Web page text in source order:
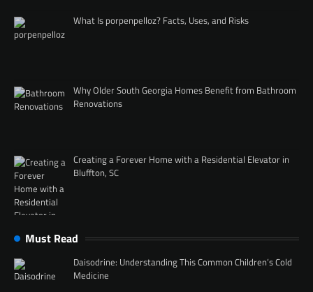
What Is porpenpelloz? Facts, Uses, and Risks
Why Older South Georgia Homes Benefit from Bathroom
Renovations
Creating a Forever Home with a Residential Elevator in
Bluffton, SC
Must Read
Daisodrine: Understanding This Common Children’s Cold
Medicine